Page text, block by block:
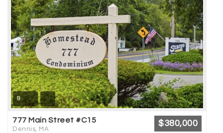
9
777 Main Street #C15
Dennis, MA
$380,000